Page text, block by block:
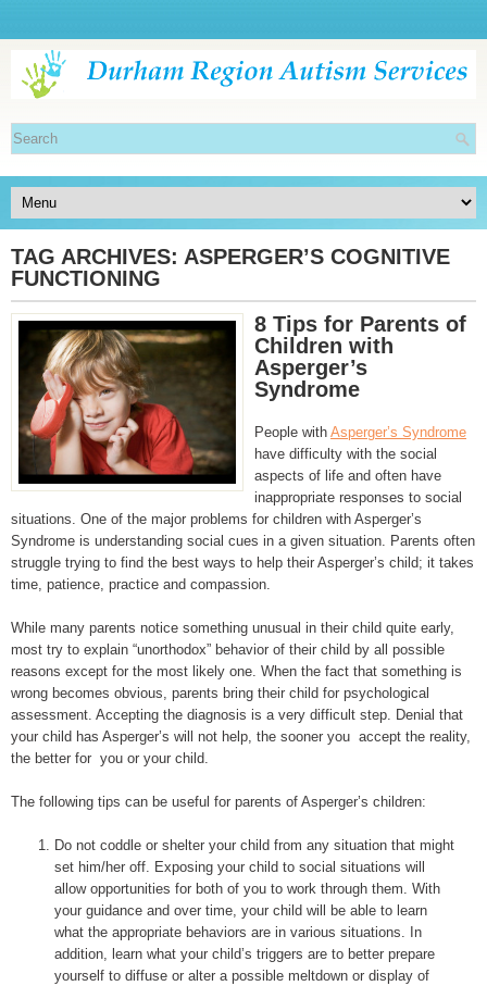
TAG ARCHIVES: ASPERGER’S COGNITIVE
FUNCTIONING
8 Tips for Parents of
Children with
Asperger’s
Syndrome
People with Asperger’s Syndrome
have difficulty with the social
aspects of life and often have
inappropriate responses to social
situations. One of the major problems for children with Asperger’s
Syndrome is understanding social cues in a given situation. Parents often
struggle trying to find the best ways to help their Asperger’s child; it takes
time, patience, practice and compassion.
While many parents notice something unusual in their child quite early,
most try to explain “unorthodox” behavior of their child by all possible
reasons except for the most likely one. When the fact that something is
wrong becomes obvious, parents bring their child for psychological
assessment. Accepting the diagnosis is a very difficult step. Denial that
your child has Asperger’s will not help, the sooner you accept the reality,
the better for you or your child.
The following tips can be useful for parents of Asperger’s children:
Do not coddle or shelter your child from any situation that might
set him/her off. Exposing your child to social situations will
allow opportunities for both of you to work through them. With
your guidance and over time, your child will be able to learn
what the appropriate behaviors are in various situations. In
addition, learn what your child’s triggers are to better prepare
yourself to diffuse or alter a possible meltdown or display of